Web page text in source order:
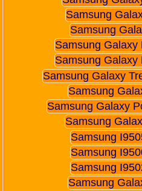
Samsung
Samsung
Samsung Galaxy
Samsung Galaxy
Samsung Galaxy
Samsung
Samsung Galaxy
Samsung
Samsung
Samsung
Samsung
Samsung